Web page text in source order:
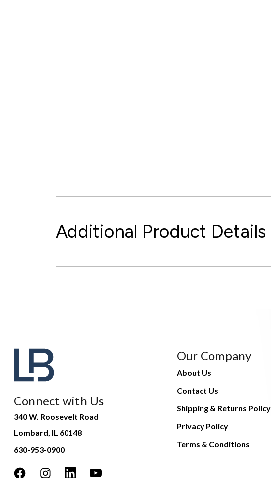
Additional Product Details
Connect with Us
340 W. Roosevelt Road
Lombard, IL 60148
630-953-0900
Our Company
About Us
Contact Us
Shipping & Returns Policy
Privacy Policy
Terms & Conditions